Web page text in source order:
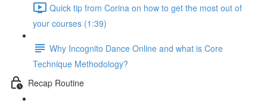
Quick tip from Corina on how to get the most out of
your courses (1:39)
Why Incognito Dance Online and what is Core
Technique Methodology?
Recap Routine